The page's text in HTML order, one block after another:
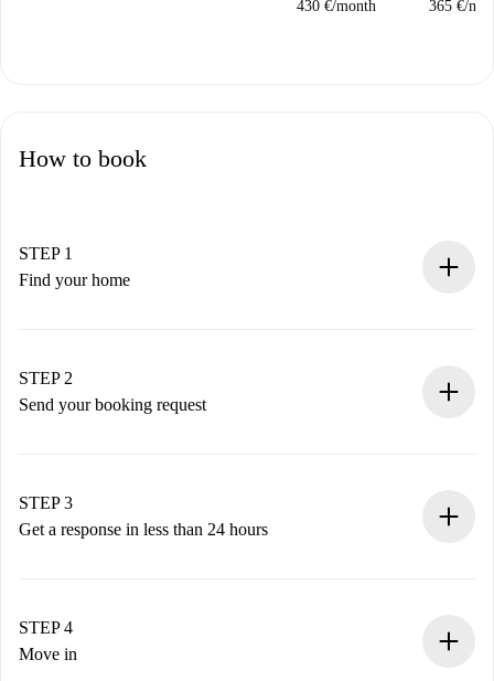
430 €/month 365 €/
How to book
STEP 1
Find your home
You have all the necessary information in advance.
STEP 2
Send your booking request
Remember that we won’t charge you until the landlord
accepts.
STEP 3
Get a response in less than 24 hours
landlord.
If rejected: we won’t charge you and we’ll offer
STEP 4
Move in